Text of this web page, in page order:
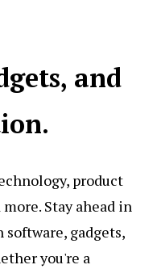
and
product
Stay ahead in
gadgets,
you're a